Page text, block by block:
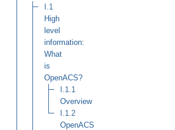
I.1
High
level
information:
What
is
OpenACS?
I.1.1
Overview
I.1.2
OpenACS